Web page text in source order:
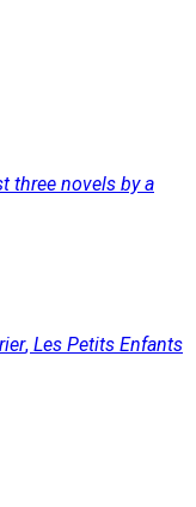
three novels by a
, Les Petits Enfants